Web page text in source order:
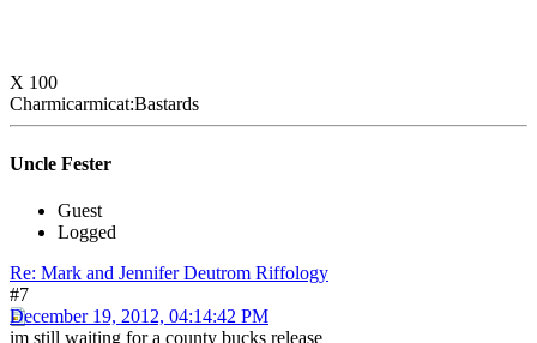
X 100
Charmicarmicat:Bastards
Uncle Fester
Guest
Logged
Re: Mark and Jennifer Deutrom Riffology
#7
December 19, 2012, 04:14:42 PM
im still waiting for a county bucks release